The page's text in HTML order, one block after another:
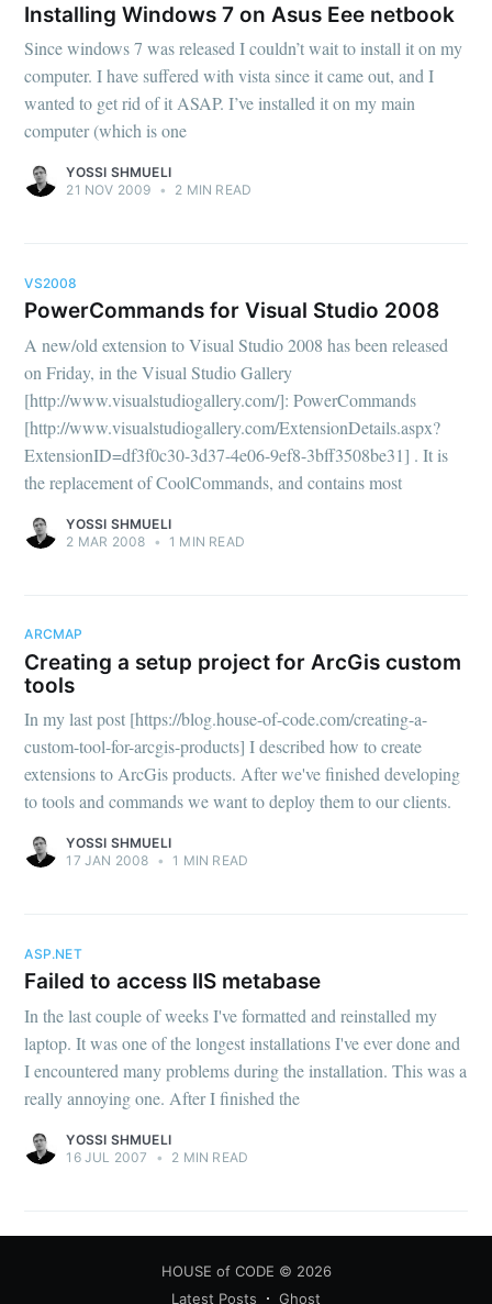
Installing Windows 7 on Asus Eee netbook
Since windows 7 was released I couldn’t wait to install it on my
computer. I have suffered with vista since it came out, and I
wanted to get rid of it ASAP. I’ve installed it on my main
computer (which is one
YOSSI SHMUELI
21 NOV 2009 • 2 MIN READ
VS2008
PowerCommands for Visual Studio 2008
A new/old extension to Visual Studio 2008 has been released
on Friday, in the Visual Studio Gallery
[http://www.visualstudiogallery.com/]: PowerCommands
[http://www.visualstudiogallery.com/ExtensionDetails.aspx?
ExtensionID=df3f0c30-3d37-4e06-9ef8-3bff3508be31] . It is
the replacement of CoolCommands, and contains most
YOSSI SHMUELI
2 MAR 2008 • 1 MIN READ
ARCMAP
Creating a setup project for ArcGis custom
tools
In my last post [https://blog.house-of-code.com/creating-a-
custom-tool-for-arcgis-products] I described how to create
extensions to ArcGis products. After we've finished developing
to tools and commands we want to deploy them to our clients.
YOSSI SHMUELI
17 JAN 2008 • 1 MIN READ
ASP.NET
Failed to access IIS metabase
In the last couple of weeks I've formatted and reinstalled my
laptop. It was one of the longest installations I've ever done and
I encountered many problems during the installation. This was a
really annoying one. After I finished the
YOSSI SHMUELI
16 JUL 2007
• 2 MIN READ
HOUSE of CODE © 2026
Latest Posts
Ghost